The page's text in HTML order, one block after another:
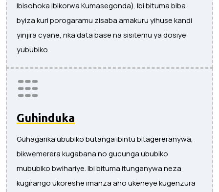
Ibisohoka Ibikorwa Kumasegonda). Ibi bituma biba
byiza kuri porogaramu zisaba amakuru yihuse kandi
yinjira cyane, nka data base na sisitemu ya dosiye
yububiko.
Guhinduka
Guhagarika ububiko butanga ibintu bitagereranywa,
bikwemerera kugabana no gucunga ububiko
mububiko bwihariye. Ibi bituma itunganywa neza
kugirango ukoreshe imanza aho ukeneye kugenzura